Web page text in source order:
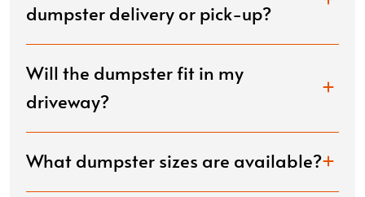
dumpster delivery or pick-up?
Will the dumpster fit in my
driveway?
What dumpster sizes are available?